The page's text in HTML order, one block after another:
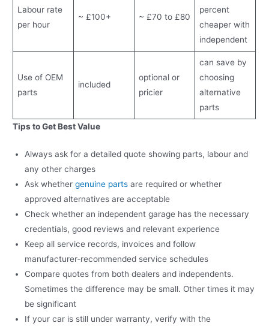
Labour rate
per hour
~ £100+ ~ £70 to £80
percent
cheaper with
independent
Use of OEM
parts
included
optional or
pricier
can save by
choosing
alternative
parts
Tips to Get Best Value
Always ask for a detailed quote showing parts, labour and
any other charges
Ask whethergenuine parts are required or whether
approved alternatives are acceptable
Check whether an independent garage has the necessary
credentials, good reviews and relevant experience
Keep all service records, invoices and follow
manufacturer‑recommended service schedules
Compare quotes from both dealers and independents.
Sometimes the difference may be small. Other times it may
be significant
If your car is still under warranty, verify with the